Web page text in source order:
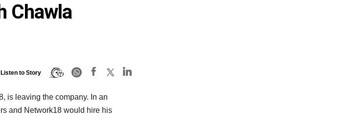
Chawla
Listen to Story
is leaving the company. In an
and Network18 would hire his